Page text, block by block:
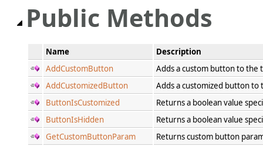
Public Methods
Name
Description
AddCustomButton
Adds a custom button to
AddCustomizedButton
Adds a customized button
ButtonIsCustomized
Returns a boolean value
ButtonIsHidden
Returns a boolean value
GetCustomButtonParam
Returns custom button